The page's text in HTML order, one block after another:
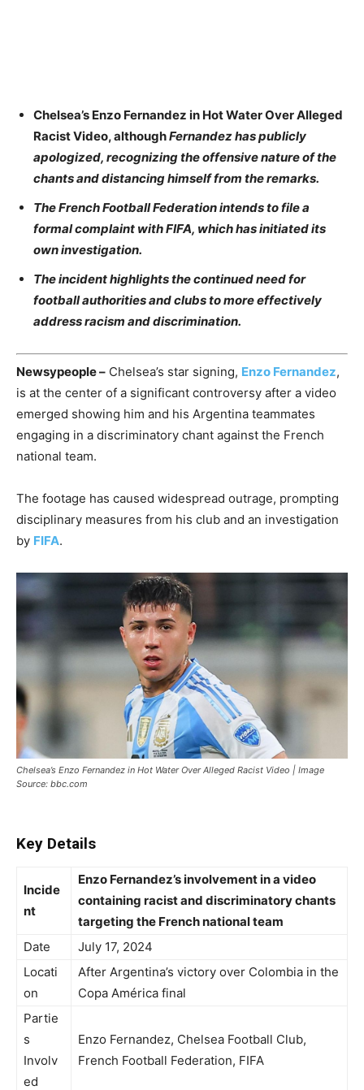
Chelsea’s Enzo Fernandez in Hot Water Over Alleged
Racist Video, althoughFernandez has publicly
apologized, recognizing the offensive nature of the
chants and distancing himself from the remarks.
The French Football Federation intends to file a
formal complaint with FIFA, which has initiated its
own investigation.
The incident highlights the continued need for
football authorities and clubs to more effectively
address racism and discrimination.
Newsypeople – Chelsea’s star signing, Enzo Fernandez,
is at the center of a significant controversy after a video
emerged showing him and his Argentina teammates
engaging in a discriminatory chant against the French
national team.
The footage has caused widespread outrage, prompting
disciplinary measures from his club and an investigation
by FIFA.
Chelsea’s Enzo Fernandez in Hot Water Over Alleged Racist Video | Image
Source: bbc.com
Key Details
Incide
nt
Enzo Fernandez’s involvement in a video
containing racist and discriminatory chants
targeting the French national team
Date
July 17, 2024
Locati
on
After Argentina’s victory over Colombia in the
Copa América final
Partie
s
Involv
ed
Enzo Fernandez, Chelsea Football Club,
French Football Federation, FIFA